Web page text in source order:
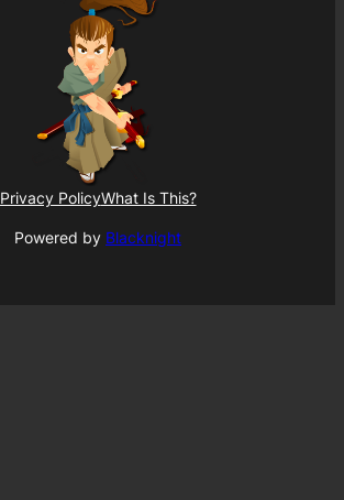
Privacy PolicyWhat Is This?
Powered by Blacknight